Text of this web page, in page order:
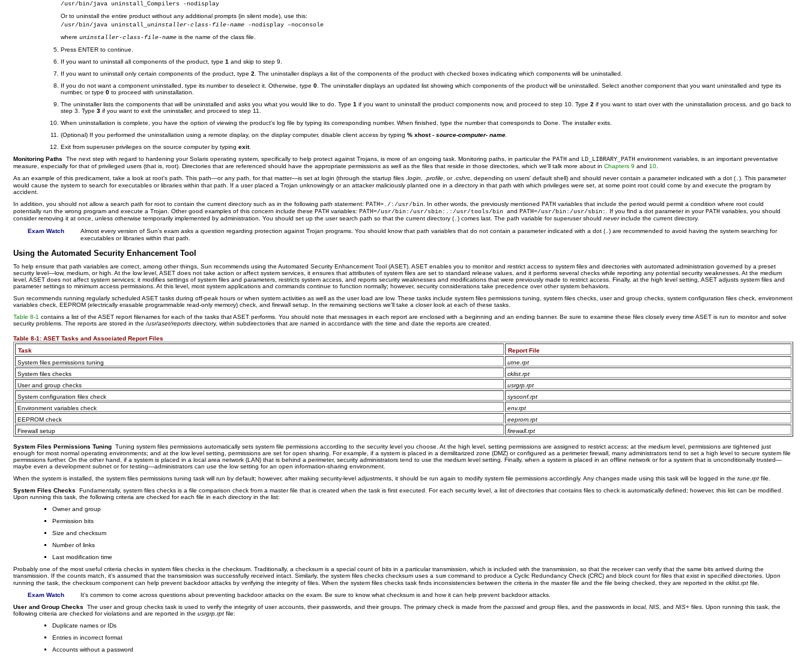
/usr/bin/java uninstall_Compilers -nodisplay
Or to uninstall the entire product without any additional prompts (in silent mode), use this:
/usr/bin/java uninstall_ uninstaller-class-file-name -nodisplay –noconsole
where uninstaller-class-file-nameis the name of the class file.
Press ENTER to continue.
If you want to uninstall all components of the product, type 1 and skip to step 9.
If you want to uninstall only certain components of the product, type 2 . The uninstaller displays a list of the components of the product with checked boxes indicating which components will be uninstalled.
If you do not want a component uninstalled, type its number to deselect it. Otherwise, type 0. The uninstaller displays an updated list showing which components of the product will be uninstalled. Select another component that you want uninstalled and type its
number, or type 0to proceed with uninstallation.
The uninstaller lists the components that will be uninstalled and asks you what you would like to do. Type 1 if you want to uninstall the product components now, and proceed to step 10. Type 2 if you want to start over with the uninstallation process, and go back to
step 3. Type 3if you want to exit the uninstaller, and proceed to step 11.
When uninstallation is complete, you have the option of viewing the product's log file by typing its corresponding number. When finished, type the number that corresponds to Done. The installer exits.
(Optional) If you performed the uninstallation using a remote display, on the display computer, disable client access by typing % xhost - source-computer- name.
Exit from superuser privileges on the source computer by typing exit.
Monitoring PathsThe next step with regard to hardening your Solaris operating system, specifically to help protect against Trojans, is more of an ongoing task. Monitoring paths, in particular thePATH and LD_LIBRARY_PATH environment variables, is an important preventative
measure, especially for that of privileged users (that is, root). Directories that are referenced should have the appropriate permissions as well as the files that reside in those directories, which we'll talk more about inChapters 9 and 10
As an example of this predicament, take a look at root's path. This path—or any path, for that matter—is set at login (through the startup files .login .profile , or .cshrc , depending on users' default shell) and should never contain a parameter indicated with a dot (.). This parameter
would cause the system to search for executables or libraries within that path. If a user placed a Trojan unknowingly or an attacker maliciously planted one in a directory in that path with which privileges were set, at some point root could come by and execute the program by
accident.
In addition, you should not allow a search path for root to contain the current directory such as in the following path statement:PATH=./:/usr/bin . In other words, the previously mentionedPATH variables that include the period would permit a condition where root could
potentially run the wrong program and execute a Trojan. Other good examples of this concern include thesePATH variables:PATH=/usr/bin:/usr/sbin:.:/usr/tools/binandPATH=/usr/bin:/usr/sbin: If you find a dot parameter in yourPATH variables, you should
consider removing it at once, unless otherwise temporarily implemented by administration. You should set up the user search path so that the current directory (.) comes last. The path variable for superuser shouldneverinclude the current directory.
Exam Watch
Almost every version of Sun's exam asks a question regarding protection against Trojan programs. You should know that path variables that do not contain a parameter indicated with a dot (.) are recommended to avoid having the system searching for
executables or libraries within that path.
Using the Automated Security Enhancement Tool
To help ensure that path variables are correct, among other things, Sun recommends using the Automated Security Enhancement Tool (ASET). ASET enables you to monitor and restrict access to system files and directories with automated administration governed by a preset
security level—low, medium, or high. At the low level, ASET does not take action or affect system services, it ensures that attributes of system files are set to standard release values, and it performs several checks while reporting any potential security weaknesses. At the medium
level, ASET does not affect system services; it modifies settings of system files and parameters, restricts system access, and reports security weaknesses and modifications that were previously made to restrict access. Finally, at the high level setting, ASET adjusts system files and
parameter settings to minimum access permissions. At this level, most system applications and commands continue to function normally; however, security considerations take precedence over other system behaviors.
Sun recommends running regularly scheduled ASET tasks during off-peak hours or when system activities as well as the user load are low. These tasks include system files permissions tuning, system files checks, user and group checks, system configuration files check, environment
variables check, EEPROM (electrically erasable programmable read-only memory) check, and firewall setup. In the remaining sections we'll take a closer look at each of these tasks.
Table 8-1 contains a list of the ASET report filenames for each of the tasks that ASET performs. You should note that messages in each report are enclosed with a beginning and an ending banner. Be sure to examine these files closely every time ASET is run to monitor and solve
security problems. The reports are stored in the/usr/aset/reports directory, within subdirectories that are named in accordance with the time and date the reports are created.
Table 8-1:ASET Tasks and Associated Report Files
Task
Report File
System files permissions tuning
utne.rpt
System files checks
cklist.rpt
User and group checks
usrgrp.rpt
System configuration files check
sysconf.rpt
Environment variables check
env.rpt
EEPROM check
eeprom.rpt
Firewall setup
firewall.rpt
System Files Permissions TuningTuning system files permissions automatically sets system file permissions according to the security level you choose. At the high level, setting permissions are assigned to restrict access; at the medium level, permissions are tightened just
enough for most normal operating environments; and at the low level setting, permissions are set for open sharing. For example, if a system is placed in a demilitarized zone (DMZ) or configured as a perimeter firewall, many administrators tend to set a high level to secure system file
permissions further. On the other hand, if a system is placed in a local area network (LAN) that is behind a perimeter, security administrators tend to use the medium level setting. Finally, when a system is placed in an offline network or for a system that is unconditionally trusted—
maybe even a development subnet or for testing—administrators can use the low setting for an open information-sharing environment.
When the system is installed, the system files permissions tuning task will run by default; however, after making security-level adjustments, it should be run again to modify system file permissions accordingly. Any changes made using this task will be logged in thetune.rpt file.
System Files ChecksFundamentally, system files checks is a file comparison check from a master file that is created when the task is first executed. For each security level, a list of directories that contains files to check is automatically defined; however, this list can be modified.
Upon running this task, the following criteria are checked for each file in each directory in the list:
Owner and group
Permission bits
Size and checksum
Number of links
Last modification time
Probably one of the most useful criteria checks in system files checks is the checksum. Traditionally, a checksum is a special count of bits in a particular transmission, which is included with the transmission, so that the receiver can verify that the same bits arrived during the
transmission. If the counts match, it's assumed that the transmission was successfully received intact. Similarly, the system files checks checksum uses a sum command to produce a Cyclic Redundancy Check (CRC) and block count for files that exist in specified directories. Upon
running the task, the checksum component can help prevent backdoor attacks by verifying the integrity of files. When the system files checks task finds inconsistencies between the criteria in the master file and the file being checked, they are reported in thecklist.rpt file.
Exam Watch
It's common to come across questions about preventing backdoor attacks on the exam. Be sure to know what checksum is and how it can help prevent backdoor attacks.
User and Group ChecksThe user and group checks task is used to verify the integrity of user accounts, their passwords, and their groups. The primary check is made from thepasswd andgroup files, and the passwords inlocal, NIS, andNIS+files. Upon running this task, the
following criteria are checked for violations and are reported in theusrgrp.rpt file:
Duplicate names or IDs
Entries in incorrect format
Accounts without a password